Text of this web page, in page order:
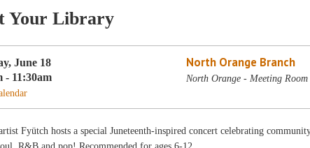
Your Library
June 18
- 11:30am
North Orange Branch
North Orange - Meeting Room
Fyütch hosts a special Juneteenth-inspired concert celebrating